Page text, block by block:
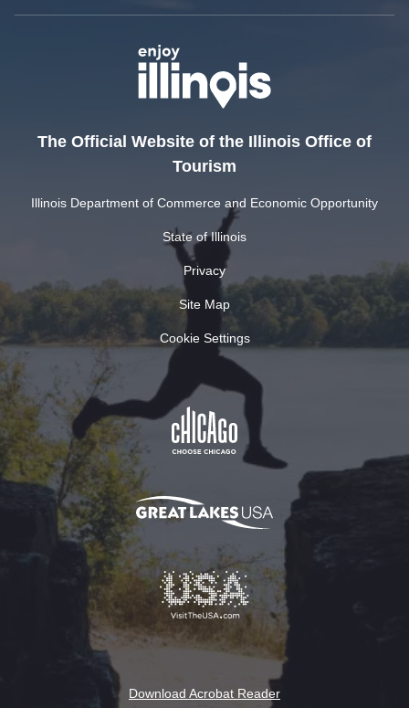
The Official Website of the Illinois Office of
Tourism
Illinois Department of Commerce and Economic Opportunity
State of Illinois
Privacy
Site Map
Cookie Settings
Download Acrobat Reader